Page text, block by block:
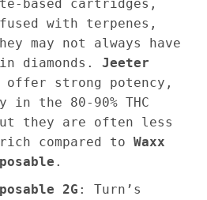
based cartridges,
with terpenes,
may not always have
diamonds. Jeeter
offer strong potency,
in the 80-90% THC
they are often less
compared to Waxx
.
2G : Turn’s